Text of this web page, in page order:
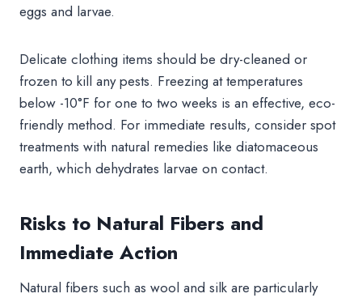
eggs and larvae.
Delicate clothing items should be dry-cleaned or
frozen to kill any pests. Freezing at temperatures
below -10°F for one to two weeks is an effective, eco-
friendly method. For immediate results, consider spot
treatments with natural remedies like diatomaceous
earth, which dehydrates larvae on contact.
Risks to Natural Fibers and
Immediate Action
Natural fibers such as wool and silk are particularly